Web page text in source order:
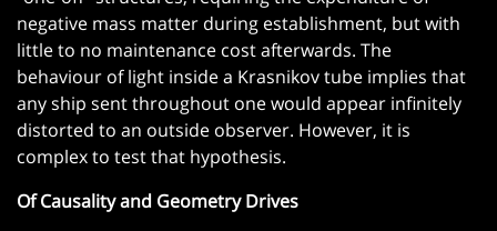
negative mass matter during establishment, but with
little to no maintenance cost afterwards. The
behaviour of light inside a Krasnikov tube implies that
any ship sent throughout one would appear infinitely
distorted to an outside observer. However, it is
complex to test that hypothesis.
Of Causality and Geometry Drives